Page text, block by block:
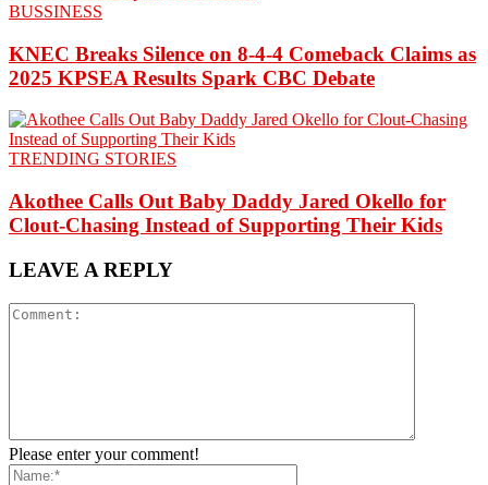
BUSSINESS
KNEC Breaks Silence on 8-4-4 Comeback Claims as
2025 KPSEA Results Spark CBC Debate
TRENDING STORIES
Akothee Calls Out Baby Daddy Jared Okello for
Clout-Chasing Instead of Supporting Their Kids
LEAVE A REPLY
Please enter your comment!